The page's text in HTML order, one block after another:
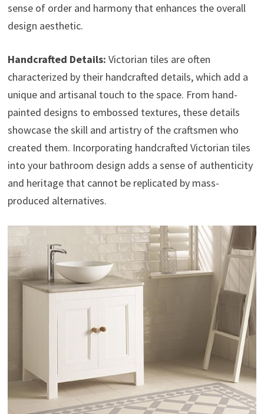
sense of order and harmony that enhances the overall
design aesthetic.
Handcrafted Details: Victorian tiles are often
characterized by their handcrafted details, which add a
unique and artisanal touch to the space. From hand-
painted designs to embossed textures, these details
showcase the skill and artistry of the craftsmen who
created them. Incorporating handcrafted Victorian tiles
into your bathroom design adds a sense of authenticity
and heritage that cannot be replicated by mass-
produced alternatives.